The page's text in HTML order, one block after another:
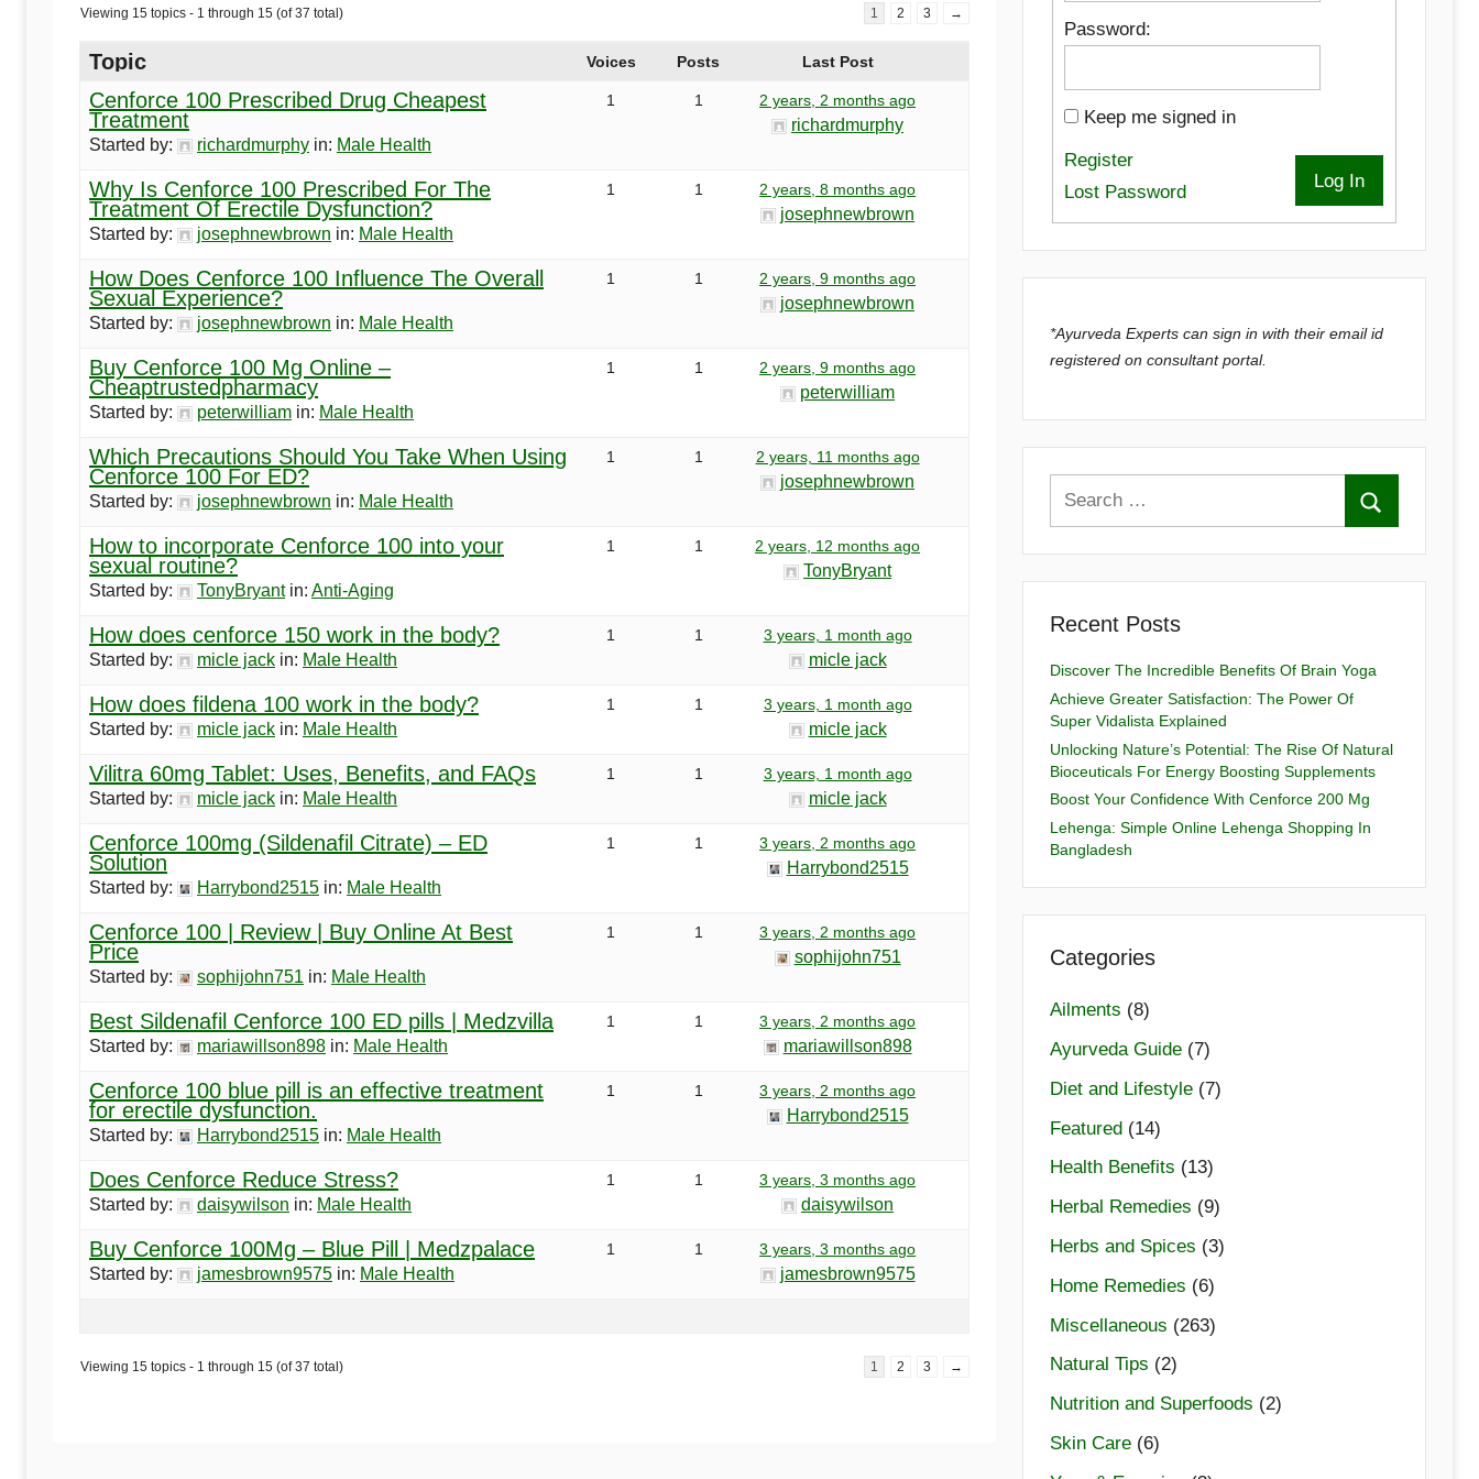
Here
Viewing 15 topics - 1 through 15 (of 37 total) 1 2 3 →
Topic Voices Posts Last Post
Cenforce 100 Prescribed Drug Cheapest
Treatment
Started by: richardmurphy in: Male Health
1 1 2 years, 2 months ago
richardmurphy
Why Is Cenforce 100 Prescribed For The
Treatment Of Erectile Dysfunction?
Started by: josephnewbrown in: Male Health
1 1 2 years, 8 months ago
josephnewbrown
How Does Cenforce 100 Influence The Overall
Sexual Experience?
Started by: josephnewbrown in: Male Health
1 1 2 years, 9 months ago
josephnewbrown
Buy Cenforce 100 Mg Online –
Cheaptrustedpharmacy
Started by: peterwilliam in: Male Health
1 1 2 years, 9 months ago
peterwilliam
Which Precautions Should You Take When Using
Cenforce 100 For ED?
Started by: josephnewbrown in: Male Health
1 1 2 years, 11 months ago
josephnewbrown
How to incorporate Cenforce 100 into your
sexual routine?
Started by: TonyBryant in: Anti-Aging
1 1 2 years, 12 months ago
TonyBryant
How does cenforce 150 work in the body?
Started by: micle jack in: Male Health
1 1 3 years, 1 month ago
micle jack
How does fildena 100 work in the body?
Started by: micle jack in: Male Health
1 1 3 years, 1 month ago
micle jack
Vilitra 60mg Tablet: Uses, Benefits, and FAQs
Started by: micle jack in: Male Health
1 1 3 years, 1 month ago
micle jack
Cenforce 100mg (Sildenafil Citrate) – ED
Solution
Started by: Harrybond2515 in: Male Health
1 1 3 years, 2 months ago
Harrybond2515
Cenforce 100 | Review | Buy Online At Best
Price
Started by: sophijohn751 in: Male Health
1 1 3 years, 2 months ago
sophijohn751
Best Sildenafil Cenforce 100 ED pills | Medzvilla
Started by: mariawillson898 in: Male Health
1 1 3 years, 2 months ago
mariawillson898
Cenforce 100 blue pill is an effective treatment
for erectile dysfunction.
Started by: Harrybond2515 in: Male Health
1 1 3 years, 2 months ago
Harrybond2515
Does Cenforce Reduce Stress?
Started by: daisywilson in: Male Health
1 1 3 years, 3 months ago
daisywilson
Buy Cenforce 100Mg – Blue Pill | Medzpalace
Started by: jamesbrown9575 in: Male Health
1 1 3 years, 3 months ago
jamesbrown9575
Viewing 15 topics - 1 through 15 (of 37 total) 1 2 3 →
Password:
Keep me signed in
Log In
Register
Lost Password
*Ayurveda Experts can sign in with their email id
registered on consultant portal.
Recent Posts
Discover The Incredible Benefits Of Brain Yoga
Achieve Greater Satisfaction: The Power Of
Super Vidalista Explained
Unlocking Nature’s Potential: The Rise Of Natural
Bioceuticals For Energy Boosting Supplements
Boost Your Confidence With Cenforce 200 Mg
Lehenga: Simple Online Lehenga Shopping In
Bangladesh
Categories
Ailments (8)
Ayurveda Guide(7)
Diet and Lifestyle(7)
Featured(14)
Health Benefits (13)
Herbal Remedies (9)
Herbs and Spices (3)
Home Remedies (6)
Miscellaneous (263)
Natural Tips (2)
Nutrition and Superfoods (2)
Skin Care(6)